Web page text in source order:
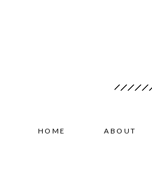
HOME ABOUT